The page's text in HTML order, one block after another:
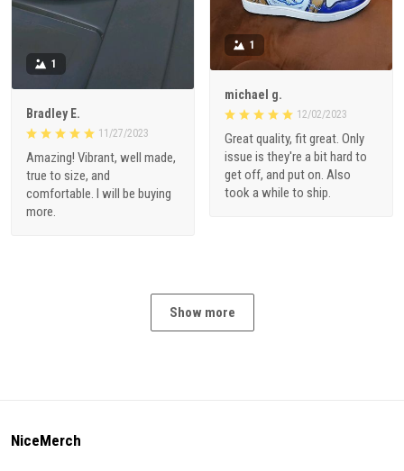
1
michael g.
12/02/2023
Great quality, fit great. Only
issue is they're a bit hard to
get off, and put on. Also
took a while to ship.
1
Bradley E.
11/27/2023
Amazing! Vibrant, well made,
true to size, and
comfortable. I will be buying
more.
Show more
NiceMerch